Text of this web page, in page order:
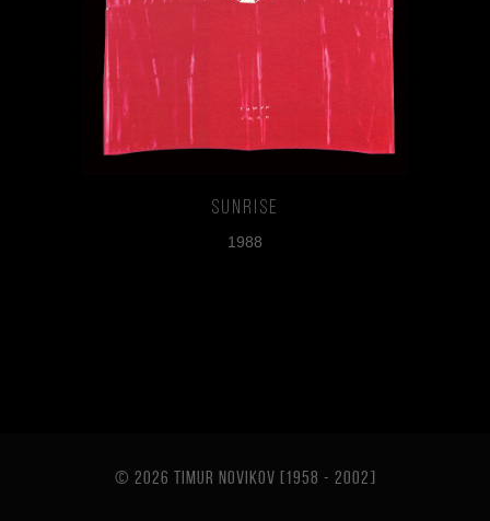
Sunrise
1988
© 2026 TIMUR NOVIKOV [1958 - 2002]